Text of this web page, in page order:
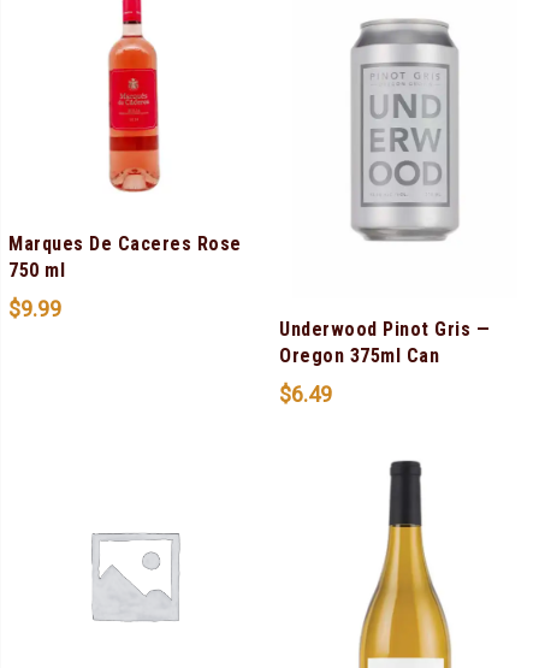
Marques De Caceres Rose
750 ml
$9.99
Underwood Pinot Gris —
Oregon 375ml Can
$6.49